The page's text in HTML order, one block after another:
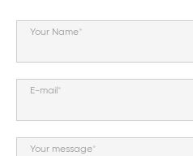
Your Name
E-mail
Your message